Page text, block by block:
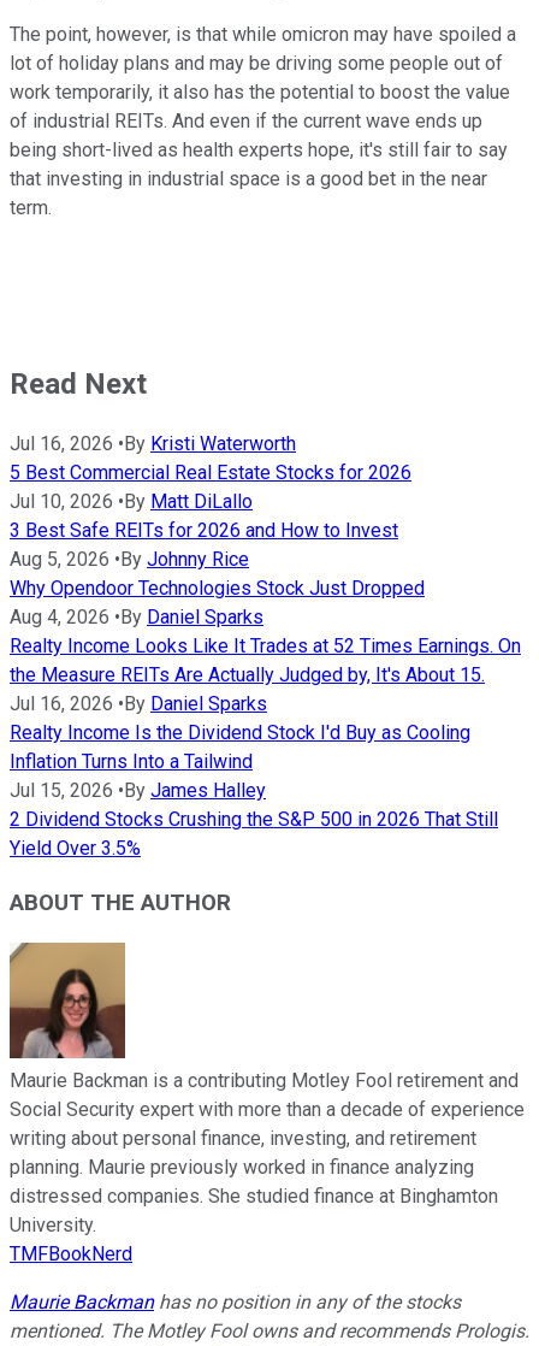
The point, however, is that while omicron may have spoiled a
lot of holiday plans and may be driving some people out of
work temporarily, it also has the potential to boost the value
of industrial REITs. And even if the current wave ends up
being short-lived as health experts hope, it's still fair to say
that investing in industrial space is a good bet in the near
term.
Read Next
Jul 16, 2026 • By Kristi Waterworth
5 Best Commercial Real Estate Stocks for 2026
Jul 10, 2026 • By Matt DiLallo
3 Best Safe REITs for 2026 and How to Invest
Aug 5, 2026 • By Johnny Rice
Why Opendoor Technologies Stock Just Dropped
Aug 4, 2026 • By Daniel Sparks
Realty Income Looks Like It Trades at 52 Times Earnings. On
the Measure REITs Are Actually Judged by, It's About 15.
Jul 16, 2026 • By Daniel Sparks
Realty Income Is the Dividend Stock I'd Buy as Cooling
Inflation Turns Into a Tailwind
Jul 15, 2026 • By James Halley
2 Dividend Stocks Crushing the S&P 500 in 2026 That Still
Yield Over 3.5%
ABOUT THE AUTHOR
Maurie Backman is a contributing Motley Fool retirement and
Social Security expert with more than a decade of experience
writing about personal finance, investing, and retirement
planning. Maurie previously worked in finance analyzing
distressed companies. She studied finance at Binghamton
University.
TMFBookNerd
Maurie Backmanhas no position in any of the stocks
mentioned. The Motley Fool owns and recommends Prologis.